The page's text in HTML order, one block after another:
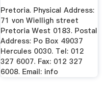
Pretoria. Physical Address:
71 von Wielligh street
Pretoria West 0183. Postal
Address: Po Box 49037
Hercules 0030. Tel: 012
327 6007. Fax: 012 327
6008. Email: info